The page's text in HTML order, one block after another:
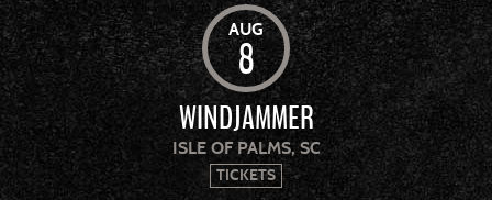
AUG
8
WINDJAMMER
ISLE OF PALMS, SC
TICKETS